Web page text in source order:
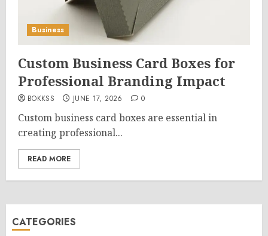
Business
Custom Business Card Boxes for
Professional Branding Impact
BOKKSS JUNE 17, 2026 0
Custom business card boxes are essential in
creating professional...
READ MORE
CATEGORIES